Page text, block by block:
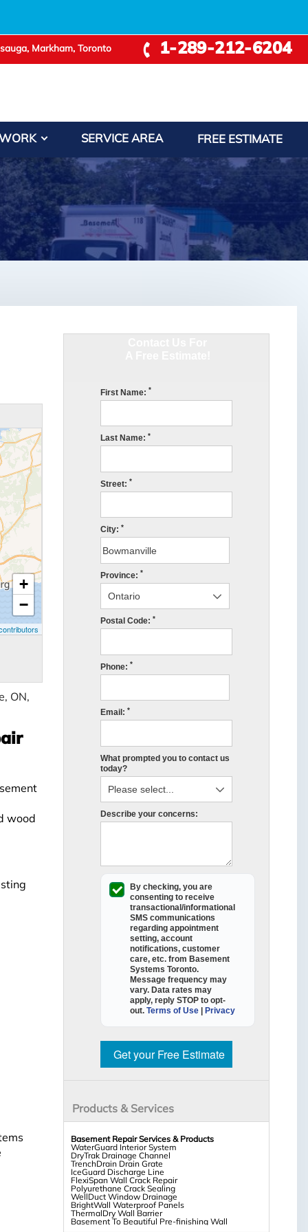
Markham, Toronto 1-289-212-6204
SERVICE AREA FREE ESTIMATE
First Name: *
Last Name: *
Street: *
City: *
Province: *
Postal Code: *
Phone: *
Email: *
What prompted you to contact us
today?
Describe your concerns:
By checking, you are
consenting to receive
transactional/informational
SMScommunications
regarding appointment
setting, account
notifications, customer
care, etc. from Basement
Systems Toronto.
Message frequency may
vary. Data rates may
apply, reply STOP to opt-
out. Terms of Use| Privacy
Get your Free Estimate
Products & Services
Basement Repair Services & Products
WaterGuard Interior System
DryTrak Drainage Channel
TrenchDrain Drain Grate
IceGuard Discharge Line
FlexiSpan Wall Crack Repair
Polyurethane Crack Sealing
WellDuct Window Drainage
BrightWall Waterproof Panels
ThermalDry Wall Barrier
Basement To Beautiful Pre-finishing Wall
+
−
ON,
wood